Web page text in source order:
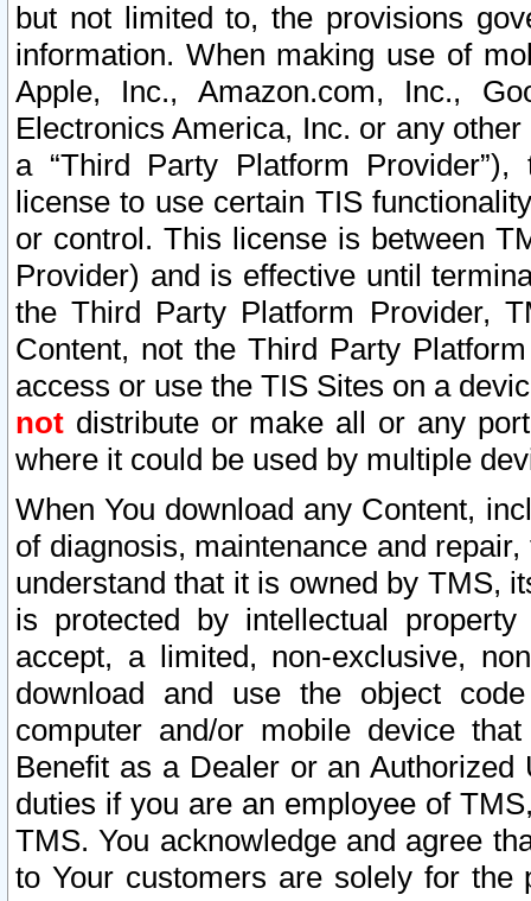
but not limited to, the provisions
information. When making use of
Apple, Inc., Amazon.com, Inc.,
Electronics America, Inc. or any
a “Third Party Platform
license to use certain TIS
or control. This license is between
Provider) and is effective until
the Third Party Platform Provider,
Content, not the Third Party
access or use the TIS Sites on a
not distribute or make all or any
where it could be used by multiple
When You download any Content,
of diagnosis, maintenance and
understand that it is owned by TMS,
is protected by intellectual
accept, a limited, non-exclusive,
download and use the object
computer and/or mobile device
Benefit as a Dealer or an
duties if you are an employee of
TMS. You acknowledge and agree
to Your customers are solely for the